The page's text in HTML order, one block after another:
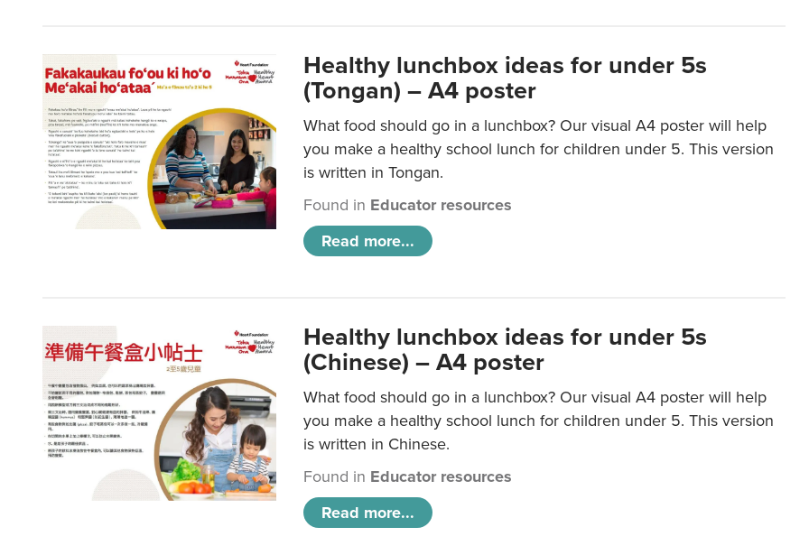
Healthy lunchbox ideas for under 5s
(Tongan) – A4 poster
What food should go in a lunchbox? Our visual A4 poster will help
you make a healthy school lunch for children under 5. This version
is written in Tongan.
Found in Educator resources
Read more...
Healthy lunchbox ideas for under 5s
(Chinese) – A4 poster
What food should go in a lunchbox? Our visual A4 poster will help
you make a healthy school lunch for children under 5. This version
is written in Chinese.
Found in Educator resources
Read more...